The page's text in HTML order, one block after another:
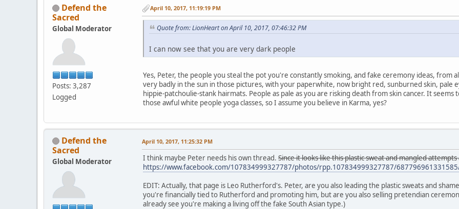
Defend the
Sacred
Global Moderator
Posts: 3,287
Logged
April 10, 2017, 11:19:19 PM
Quote from: LionHeart on April 10, 2017, 07:46:32 PM
I can now see that you are very dark people
Yes, Peter, the people you steal the pot you're constantly smoking, and fake ceremony ideas, from
very badly in the sun in those pictures, with your paperwhite, now bright red, sunburned skin, pale
hippie-patchoulie-stank hairmats. People as pale as you are risking death from skin cancer. It
those awful white people yoga classes, so I assume you believe in Karma, yes?
Defend the
Sacred
Global Moderator
April 10, 2017, 11:25:32 PM
I think maybe Peter needs his own thread. Since it looks like this plastic sweat and mangled
https://www.facebook.com/107834999327787/photos/rpp.107834999327787/
EDIT: Actually, that page is Leo Rutherford's. Peter, are you also leading the plastic sweats and
you're financially tied to Rutherford and promoting him, but are you also selling pretendian
already see you're making a living off the fake South Asian type.)